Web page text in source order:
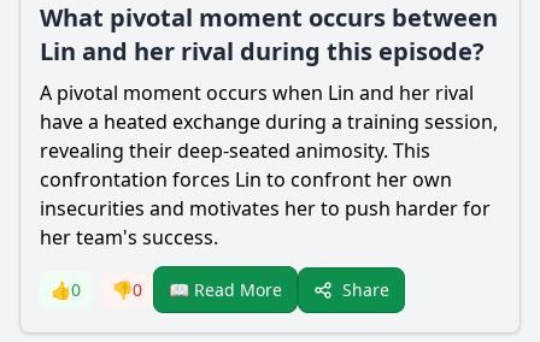
What pivotal moment occurs between
Lin and her rival during this episode?
A pivotal moment occurs when Lin and her rival
have a heated exchange during a training session,
revealing their deep-seated animosity. This
confrontation forces Lin to confront her own
insecurities and motivates her to push harder for
her team's success.
👍0 👎0 📖 Read More Share